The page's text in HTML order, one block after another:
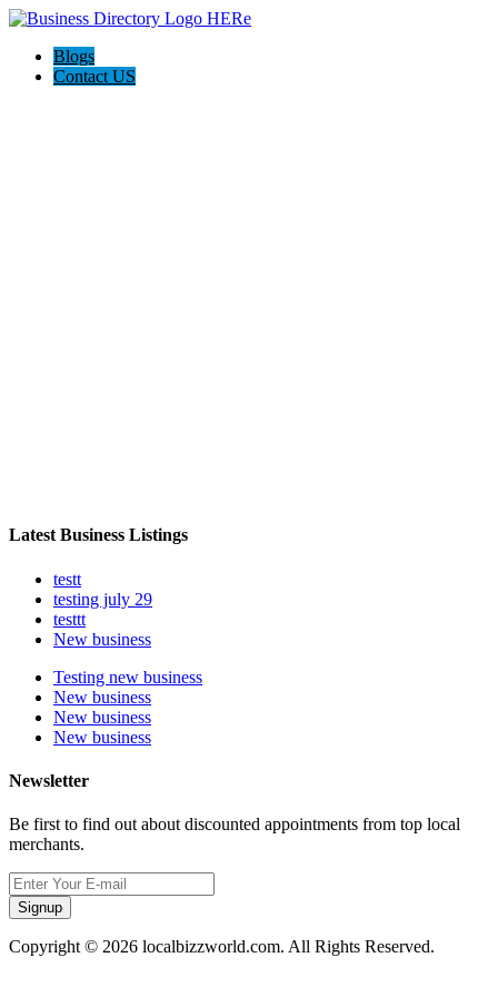
Blogs
Contact US
Latest Business Listings
testt
testing july 29
testtt
New business
Testing new business
New business
New business
New business
Newsletter
Be first to find out about discounted appointments from top local
merchants.
Signup
Copyright © 2026 localbizzworld.com. All Rights Reserved.